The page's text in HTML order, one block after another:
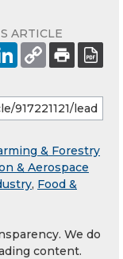
ARTICLE
& Forestry
& Aerospace
, Food &
We do
content.